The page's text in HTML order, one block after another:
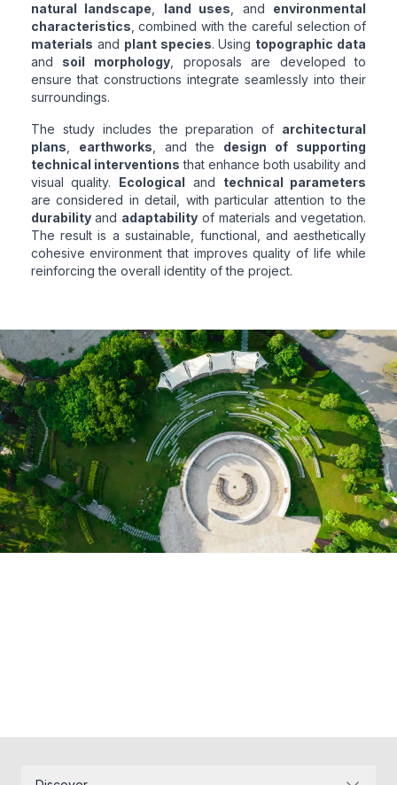
natural landscape
land uses , and environmental
characteristics , combined with the careful selection of
materials and plant species. Using topographic data
and soil morphology, proposals are developed to
ensure that constructions integrate seamlessly into their
surroundings.
The study includes the preparation of architectural
plans
earthworks , and the design of supporting
technical interventions that enhance both usability and
visual quality. Ecological and technical parameters
are considered in detail, with particular attention to the
durabilityand adaptability of materials and vegetation.
The result is a sustainable, functional, and aesthetically
cohesive environment that improves quality of life while
reinforcing the overall identity of the project.